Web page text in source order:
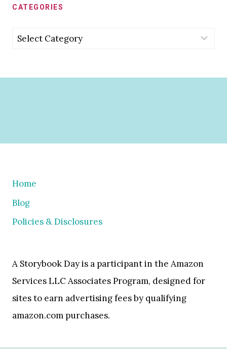
CATEGORIES
Categories
Home
Blog
Policies & Disclosures
A Storybook Day is a participant in the Amazon
Services LLC Associates Program, designed for
sites to earn advertising fees by qualifying
amazon.com purchases.